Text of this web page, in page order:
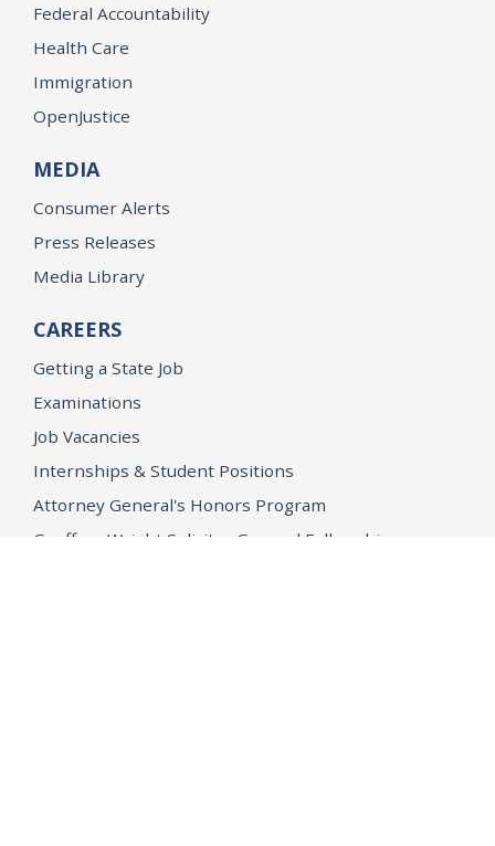
Federal Accountability
Health Care
Immigration
OpenJustice
MEDIA
Consumer Alerts
Press Releases
Media Library
CAREERS
Getting a State Job
Examinations
Job Vacancies
Internships & Student Positions
Attorney General's Honors Program
Geoffrey Wright Solicitor General Fellowship